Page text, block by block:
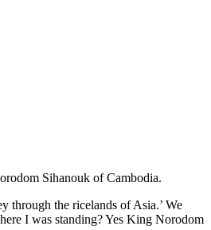
Sihanouk of Cambodia.
through the ricelands of Asia.’ We
I was standing? Yes King Norodom